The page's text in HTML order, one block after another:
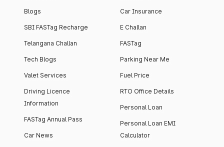
Blogs
SBI FASTag Recharge
Telangana Challan
Tech Blogs
Valet Services
Driving Licence
Information
FASTag Annual Pass
Car News
Car Insurance
E Challan
FASTag
Parking Near Me
Fuel Price
RTO Office Details
Personal Loan
Personal Loan EMI
Calculator